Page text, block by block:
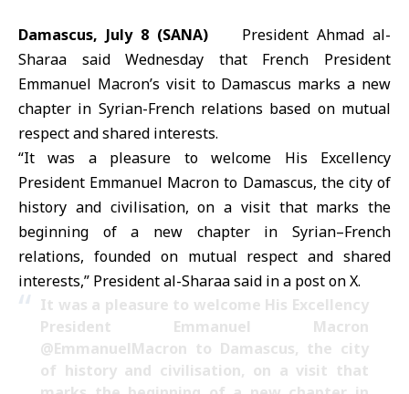
Damascus, July 8 (SANA) President Ahmad al-
Sharaa said Wednesday that French President
Emmanuel Macron’s visit to Damascus marks a new
chapter in Syrian-French relations based on mutual
respect and shared interests.
“It was a pleasure to welcome His Excellency
President Emmanuel Macron to Damascus, the city of
history and civilisation, on a visit that marks the
beginning of a new chapter in Syrian–French
relations, founded on mutual respect and shared
interests,” President al-Sharaa said in a post on X.
It was a pleasure to welcome His Excellency
President Emmanuel Macron
@EmmanuelMacron to Damascus, the city
of history and civilisation, on a visit that